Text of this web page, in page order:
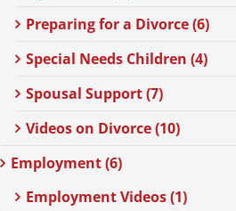
Preparing for a Divorce (6)
Special Needs Children (4)
Spousal Support (7)
Videos on Divorce (10)
Employment (6)
Employment Videos (1)